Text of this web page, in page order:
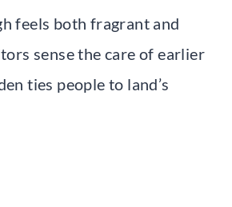
feels both fragrant and
sense the care of earlier
ties people to land’s